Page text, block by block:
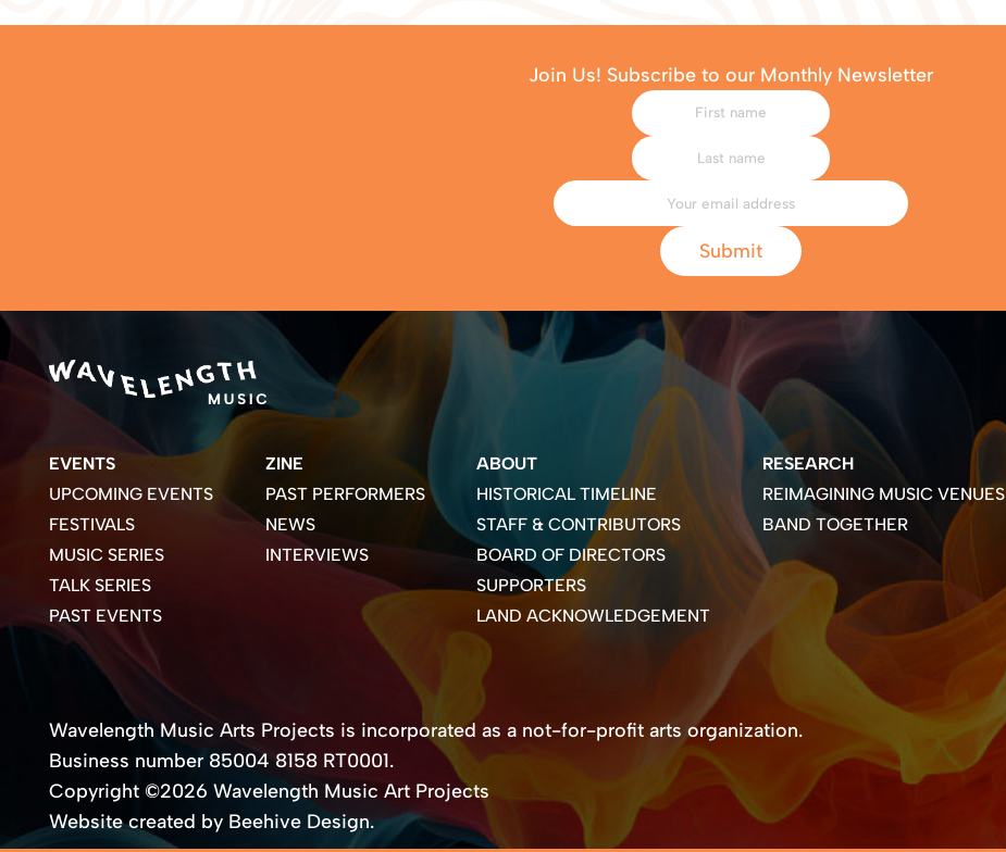
Join Us! Subscribe to our Monthly Newsletter
Submit
EVENTS
UPCOMING EVENTS
FESTIVALS
MUSIC SERIES
TALK SERIES
PAST EVENTS
ZINE
PAST PERFORMERS
NEWS
INTERVIEWS
ABOUT
HISTORICAL TIMELINE
STAFF & CONTRIBUTORS
BOARD OF DIRECTORS
SUPPORTERS
LAND ACKNOWLEDGEMENT
RESEARCH
REIMAGINING MUSIC VENUES
BAND TOGETHER
Wavelength Music Arts Projects is incorporated as a not-for-profit arts organization.
Business number 85004 8158 RT0001.
Copyright ©2026 Wavelength Music Art Projects
Website created by Beehive Design.